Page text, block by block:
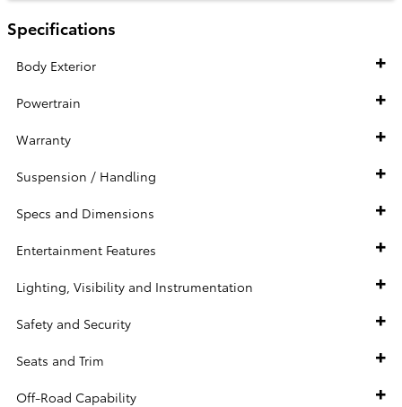
Specifications
Body Exterior
Powertrain
Warranty
Suspension / Handling
Specs and Dimensions
Entertainment Features
Lighting, Visibility and Instrumentation
Safety and Security
Seats and Trim
Off-Road Capability